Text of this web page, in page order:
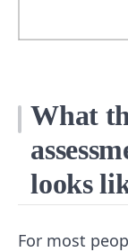
What
looks
For most